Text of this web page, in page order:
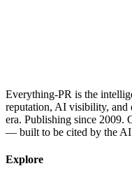
Everything-PR is the
reputation, AI visibility, and
era. Publishing since 2009.
— built to be cited by the AI
Explore